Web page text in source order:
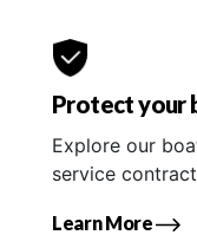
Protect your
Explore our
service
Learn More